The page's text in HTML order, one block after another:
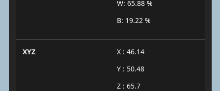
W: 65.88 %
B: 19.22 %
XYZ
X : 46.14
Y : 50.48
Z : 65.7